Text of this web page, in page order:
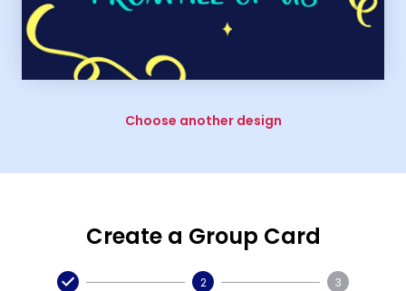
Choose another design
Create a Group Card
2 3